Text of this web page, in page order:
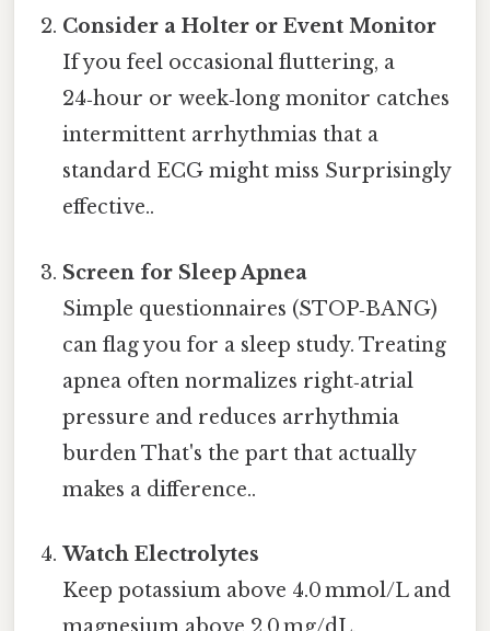
Consider a Holter or Event Monitor
If you feel occasional fluttering, a
24‑hour or week‑long monitor catches
intermittent arrhythmias that a
standard ECG might miss Surprisingly
effective..
Screen for Sleep Apnea
Simple questionnaires (STOP‑BANG)
can flag you for a sleep study. Treating
apnea often normalizes right‑atrial
pressure and reduces arrhythmia
burden That's the part that actually
makes a difference..
Watch Electrolytes
Keep potassium above 4.0 mmol/L and